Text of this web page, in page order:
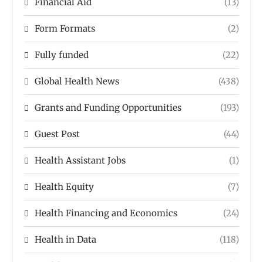
Financial Aid (13)
Form Formats (2)
Fully funded (22)
Global Health News (438)
Grants and Funding Opportunities (193)
Guest Post (44)
Health Assistant Jobs (1)
Health Equity (7)
Health Financing and Economics (24)
Health in Data (118)